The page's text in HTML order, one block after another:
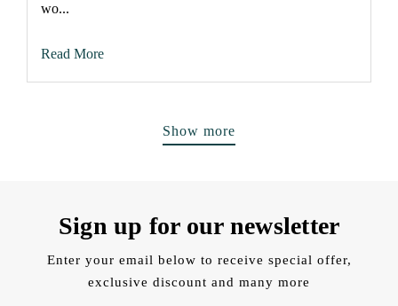
wo...
Read More
Show more
Sign up for our newsletter
Enter your email below to receive special offer,
exclusive discount and many more